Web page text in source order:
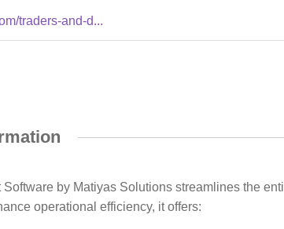
traders-and-d...
by Matiyas Solutions streamlines the
operational efficiency, it offers: